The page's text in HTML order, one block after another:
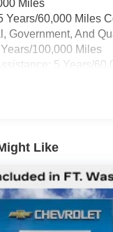
Miles
Years/60,000 Miles
Government, And
100,000 Miles
5 Years/
100,000 Miles
First Visit: 12
Like